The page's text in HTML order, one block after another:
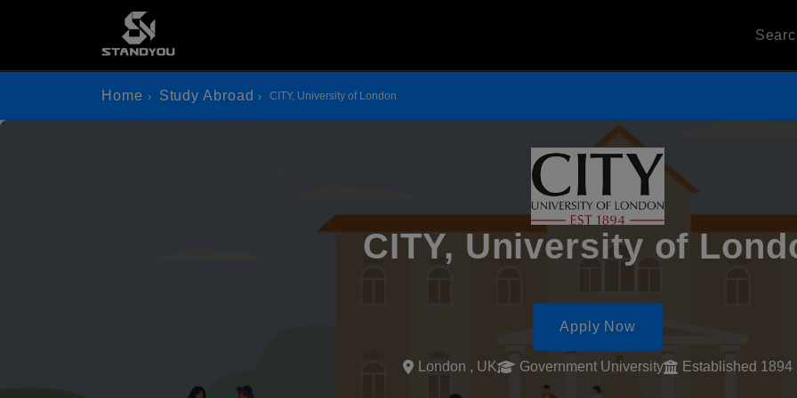
Home Study Abroad CITY, University of London
CITY, University of
Apply Now
London , UK Government University Established 1894